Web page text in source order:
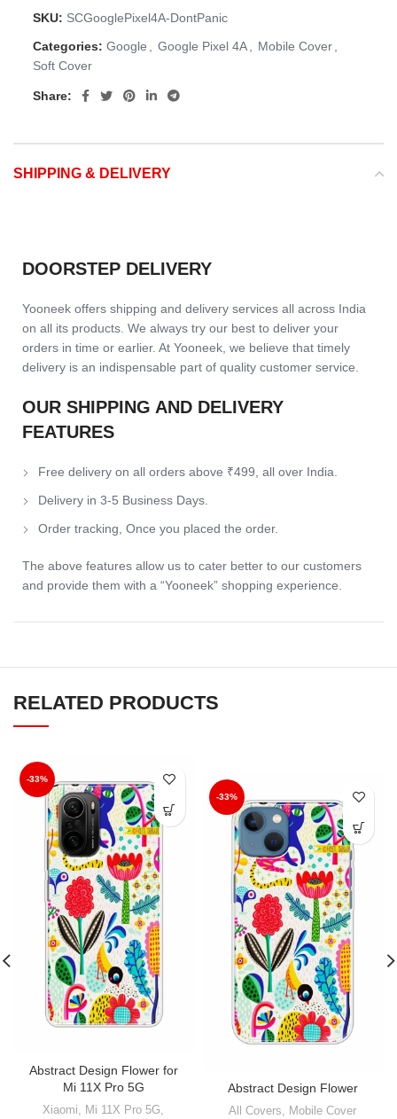
SKU: SCGooglePixel4A-DontPanic
Categories: Google Google Pixel 4A Mobile Cover
Soft Cover
Share:
SHIPPING & DELIVERY
DOORSTEP DELIVERY
Yooneek offers shipping and delivery services all across India
on all its products. We always try our best to deliver your
orders in time or earlier. At Yooneek, we believe that timely
delivery is an indispensable part of quality customer service.
OUR SHIPPING AND DELIVERY
FEATURES
Free delivery on all orders above ₹499, all over India.
Delivery in 3-5 Business Days.
Order tracking, Once you placed the order.
The above features allow us to cater better to our customers
and provide them with a “Yooneek” shopping experience.
RELATED PRODUCTS
-33%
Abstract Design Flower for
Mi 11X Pro 5G
Xiaomi Mi 11X Pro 5G
-33%
Abstract Design Flower
All Covers Mobile Cover